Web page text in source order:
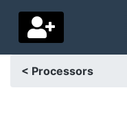
< Processors